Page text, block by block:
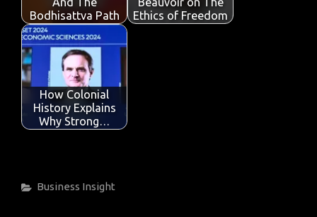
Bodhisattva Path
Ethics of Freedom
How Colonial
History Explains
Why Strong…
Categories
Business Insight